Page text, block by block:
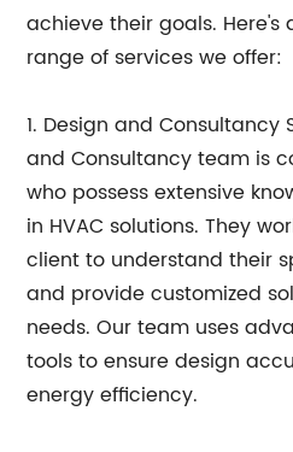
achieve their goals. Here's
range of services we offer:
1. Design and Consultancy
and Consultancy team is
who possess extensive
in HVAC solutions. They
client to understand their
and provide customized
needs. Our team uses
tools to ensure design
energy efficiency.